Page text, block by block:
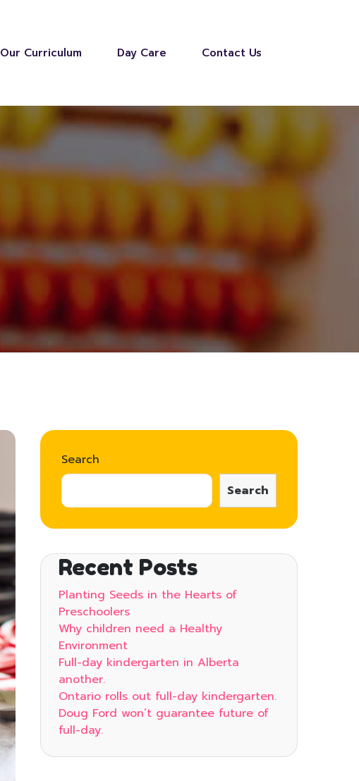
Our Curriculum Day Care Contact Us
Search
Search
Recent Posts
Planting Seeds in the Hearts of
Preschoolers
Why children need a Healthy
Environment
Full-day kindergarten in Alberta
another.
Ontario rolls out full-day kindergarten.
Doug Ford won’t guarantee future of
full-day.